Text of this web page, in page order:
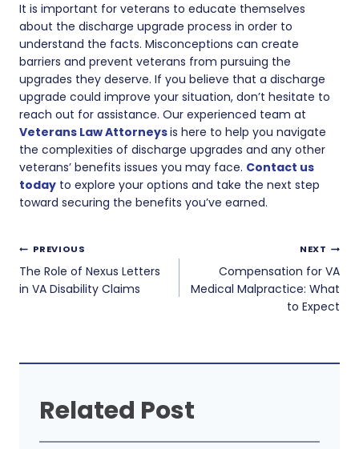
It is important for veterans to educate themselves
about the discharge upgrade process in order to
understand the facts. Misconceptions can create
barriers and prevent veterans from pursuing the
upgrades they deserve. If you believe that a discharge
upgrade could improve your situation, don’t hesitate to
reach out for assistance. Our experienced team at
Veterans Law Attorneysis here to help you navigate
the complexities of discharge upgrades and any other
veterans’ benefits issues you may face. Contact us
today to explore your options and take the next step
toward securing the benefits you’ve earned.
Post
navigation
PREVIOUS
The Role of Nexus Letters
in VA Disability Claims
NEXT
Compensation for VA
Medical Malpractice: What
to Expect
Related Post